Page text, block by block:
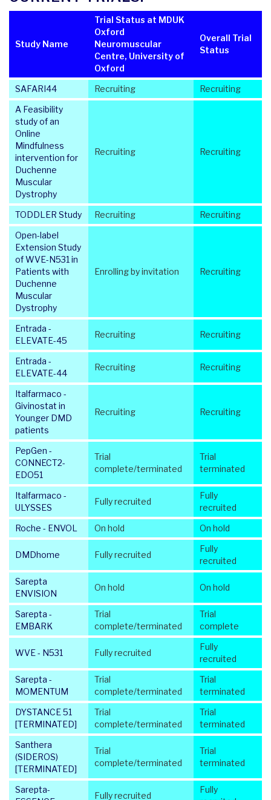
Study Name
Trial Status at MDUK
Oxford
Neuromuscular
Centre, University of
Oxford
Overall Trial
Status
SAFARI44 Recruiting
Recruiting
A Feasibility
study of an
Online
Mindfulness
intervention for
Duchenne
Muscular
Dystrophy
Recruiting Recruiting
TODDLER Study Recruiting
Recruiting
Open-label
Extension Study
of WVE-N531 in
Patients with
Duchenne
Muscular
Dystrophy
Enrolling by invitation Recruiting
Entrada -
ELEVATE-45
Recruiting Recruiting
Entrada -
ELEVATE-44
Recruiting Recruiting
Italfarmaco -
Givinostat in
Younger DMD
patients
Recruiting Recruiting
PepGen -
CONNECT2-
EDO51
Trial
complete/terminated
Trial
terminated
Italfarmaco -
ULYSSES
Fully recruited
Fully
recruited
Roche - ENVOL
On hold On hold
DMDhome Fully recruited
Fully
recruited
Sarepta
ENVISION
On hold On hold
Sarepta -
EMBARK
Trial
complete/terminated
Trial
complete
WVE - N531 Fully recruited
Fully
recruited
Sarepta -
MOMENTUM
Trial
complete/terminated
Trial
terminated
DYSTANCE 51
[TERMINATED]
Trial
complete/terminated
Trial
terminated
Santhera
(SIDEROS)
[TERMINATED]
Trial
complete/terminated
Trial
terminated
Sarepta-
Fully recruited
Fully